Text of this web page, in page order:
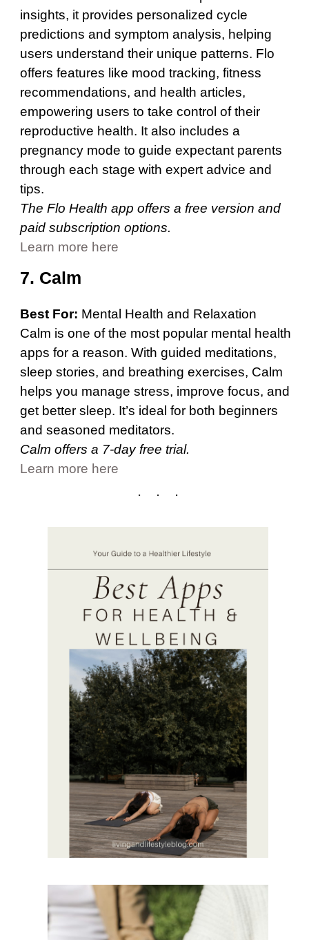
insights, it provides personalized cycle
predictions and symptom analysis, helping
users understand their unique patterns. Flo
offers features like mood tracking, fitness
recommendations, and health articles,
empowering users to take control of their
reproductive health. It also includes a
pregnancy mode to guide expectant parents
through each stage with expert advice and
tips.
The Flo Health app offers a free version and
paid subscription options.
Learn more here
7. Calm
Best For: Mental Health and Relaxation
Calm is one of the most popular mental health
apps for a reason. With guided meditations,
sleep stories, and breathing exercises, Calm
helps you manage stress, improve focus, and
get better sleep. It’s ideal for both beginners
and seasoned meditators.
Calm offers a 7-day free trial.
Learn more here